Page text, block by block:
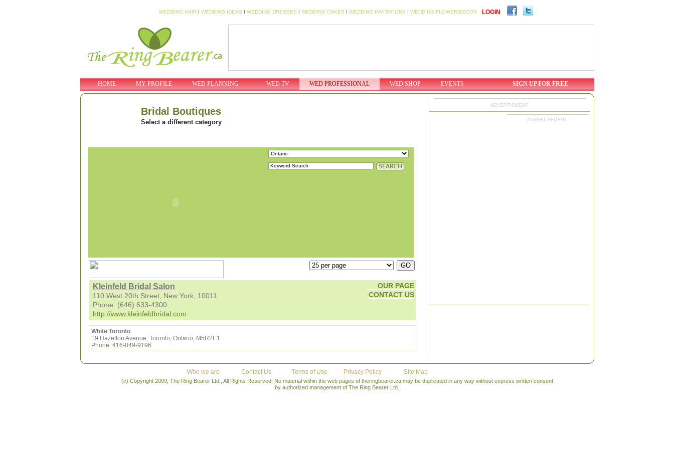
WEDDING HAIRI WEDDING IDEAS I WEDDING DRESSES I WEDDING CAKES I WEDDING INVITATIONS I WEDDING FLOWER/DECOR LOGIN
HOME MY PROFILE WED PLANNING WED TV WED PROFESSIONAL WED SHOP EVENTS SIGN UP FOR FREE
Bridal Boutiques
Select a different category
Kleinfeld Bridal Salon
110 West 20th Street, New York, 10011
Phone: (646) 633-4300
http://www.kleinfeldbridal.com
OUR PAGE
CONTACT US
White Toronto
19 Hazelton Avenue, Toronto, Ontario, M5R2E1
Phone: 416-849-9196
ADVERTISMENT
ADVERTISEMENT
Who we are Contact Us Terms of Use Privacy Policy Site Map
(c) Copyright 2009, The Ring Bearer Ltd., All Rights Reserved. No material within the web pages of theringbearer.ca may be duplicated in any way without express written consent
by authorized management of The Ring Bearer Ltd.